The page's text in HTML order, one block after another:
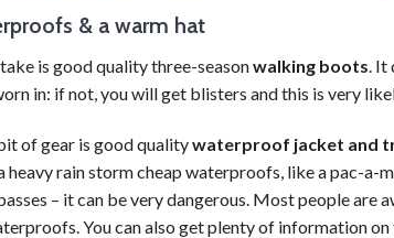
& a warm hat
is good quality three-seasonwalking boots. It
in: if not, you will get blisters and this is very
of gear is good qualitywaterproof jacket and
heavy rain storm cheap waterproofs, like a pac-a-
– it can be very dangerous. Most people are
You can also get plenty of information